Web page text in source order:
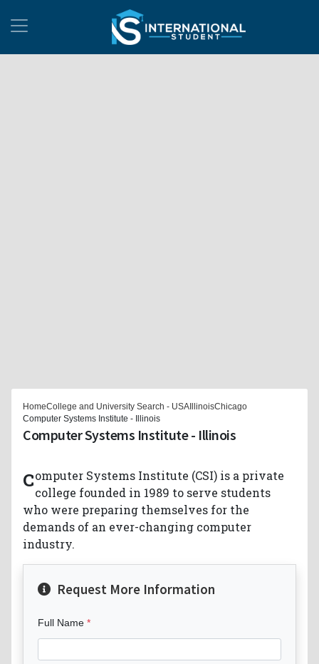
HomeCollege and University Search - USAIllinoisChicago
Computer Systems Institute - Illinois
Computer Systems Institute - Illinois
Computer Systems Institute (CSI) is a private
college founded in 1989 to serve students
who were preparing themselves for the
demands of an ever-changing computer
industry.
Request More Information
Full Name